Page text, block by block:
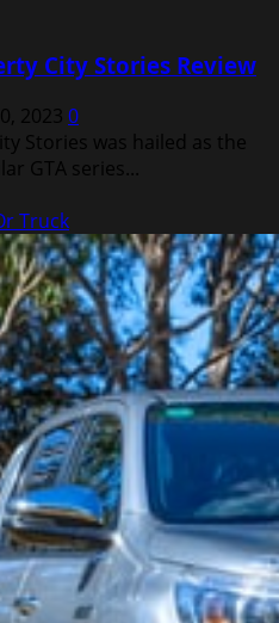
City Stories Review
2023 0
Stories was hailed as the
GTA series...
Truck